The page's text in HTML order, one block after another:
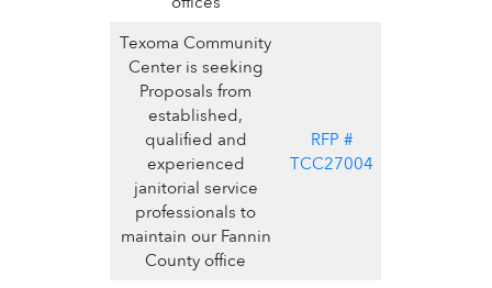
Texoma Community
Center is seeking
Proposals from
established,
qualified and
experienced
janitorial service
professionals to
maintain our Fannin
County office
RFP #
TCC27004